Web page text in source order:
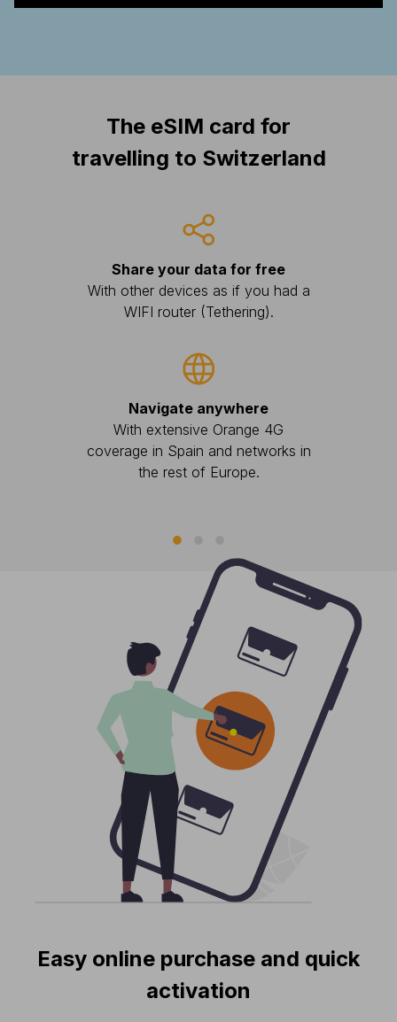
The eSIM card for
travelling to Switzerland
Share your data for free
With other devices as if you had a
WIFI router (Tethering).
Navigate anywhere
With extensive Orange 4G
coverage in Spain and networks in
the rest of Europe.
Easy online purchase and quick
activation